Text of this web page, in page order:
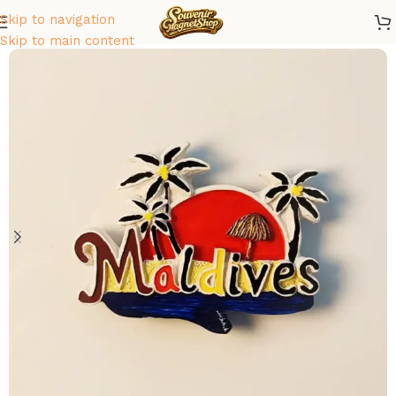
Skip to navigation
Skip to main content
Home/ Asia/Maldives